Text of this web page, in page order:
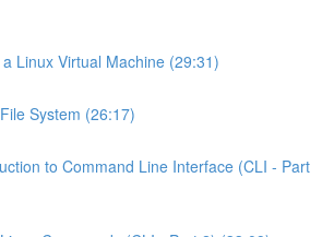
Linux Virtual Machine (29:31)
System (26:17)
to Command Line Interface (CLI - Part